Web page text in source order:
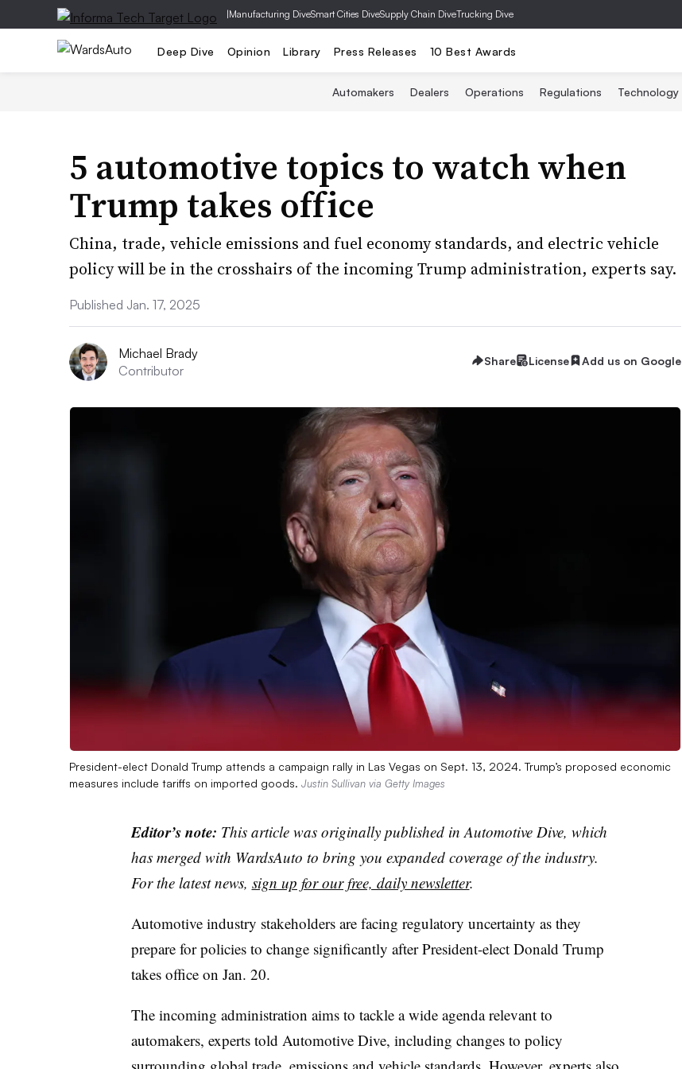
|Manufacturing DiveSmart Cities DiveSupply Chain DiveTrucking Dive
Deep Dive Opinion Library Press Releases 10 Best Awards
Automakers Dealers Operations Regulations Technology
5 automotive topics to watch when
Trump takes office
China, trade, vehicle emissions and fuel economy standards, and electric vehicle
policy will be in the crosshairs of the incoming Trump administration, experts say.
Published Jan. 17, 2025
Michael Brady
Contributor
Share License Add us on Google
President-elect Donald Trump attends a campaign rally in Las Vegas on Sept. 13, 2024. Trump’s proposed economic
measures include tariffs on imported goods. Justin Sullivan via Getty Images
Editor’s note: This article was originally published in Automotive Dive, which
has merged with WardsAuto to bring you expanded coverage of the industry.
For the latest news, sign up for our free, daily newsletter.
Automotive industry stakeholders are facing regulatory uncertainty as they
prepare for policies to change significantly after President-elect Donald Trump
takes office on Jan. 20.
The incoming administration aims to tackle a wide agenda relevant to
automakers, experts told Automotive Dive, including changes to policy